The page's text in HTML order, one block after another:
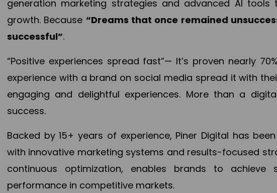
generation marketing strategies and advanced AI
growth. Because “Dreams that once remained
successful”.
“Positive experiences spread fast”— It’s proven nearly
experience with a brand on social media spread it with
engaging and delightful experiences. More than a
success.
Backed by 15+ years of experience, Piner Digital has
with innovative marketing systems and results-focused
continuous optimization, enables brands to achieve
performance in competitive markets.